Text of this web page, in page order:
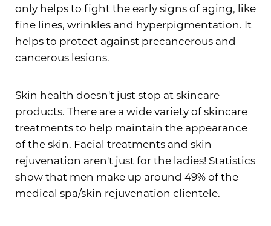
only helps to fight the early signs of aging, like
fine lines, wrinkles and hyperpigmentation. It
helps to protect against precancerous and
cancerous lesions.
Skin health doesn't just stop at skincare
products. There are a wide variety of skincare
treatments to help maintain the appearance
of the skin. Facial treatments and skin
rejuvenation aren't just for the ladies! Statistics
show that men make up around 49% of the
medical spa/skin rejuvenation clientele.